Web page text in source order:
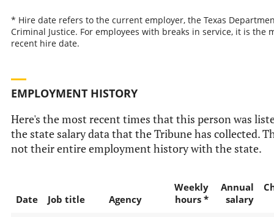
* Hire date refers to the current employer, the Texas
Criminal Justice. For employees with breaks in service, it is the
recent hire date.
EMPLOYMENT HISTORY
Here's the most recent times that this person was
the state salary data that the Tribune has collected.
not their entire employment history with the state.
Date Job title Agency
Weekly
hours *
Annual
salary